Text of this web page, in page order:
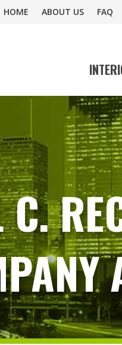
HOME ABOUT US FAQ